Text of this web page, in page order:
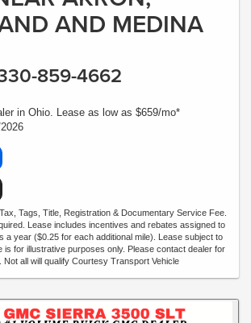
AND MEDINA
859-4662
in Ohio. Lease as low as $659/mo*
Tags, Title, Registration & Documentary Service Fee.
Lease includes incentives and rebates assigned to
a year ($0.25 for each additional mile). Lease subject to
is for illustrative purposes only. Please contact dealer for
Not all will qualify Courtesy Transport Vehicle